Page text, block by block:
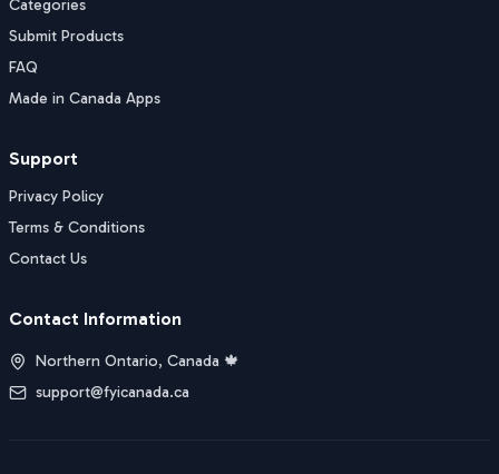
Categories
Submit Products
FAQ
Made in Canada Apps
Support
Privacy Policy
Terms & Conditions
Contact Us
Contact Information
Northern Ontario, Canada 🍁
support@fyicanada.ca